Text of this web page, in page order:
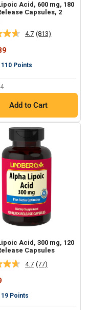
Acid, 600 mg, 180
Capsules, 2
4.7 Read
(813)
110 Points
Add to Cart
Acid, 300 mg, 120
Capsules
4.7 Read
(77)
19 Points